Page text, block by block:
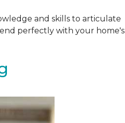
and skills to articulate
perfectly with your home's